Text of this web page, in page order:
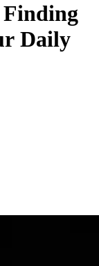
Finding
Daily